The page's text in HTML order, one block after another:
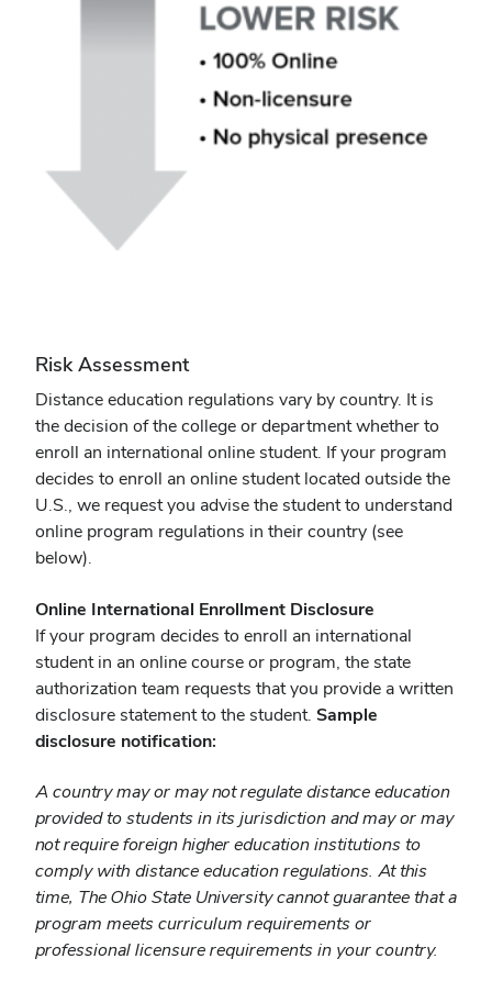
Risk Assessment
Distance education regulations vary by country. It is
the decision of the college or department whether to
enroll an international online student. If your program
decides to enroll an online student located outside the
U.S., we request you advise the student to understand
online program regulations in their country (see
below).
Online International Enrollment Disclosure
If your program decides to enroll an international
student in an online course or program, the state
authorization team requests that you provide a written
disclosure statement to the student. Sample
disclosure notification:
A country may or may not regulate distance education
provided to students in its jurisdiction and may or may
not require foreign higher education institutions to
comply with distance education regulations. At this
time, The Ohio State University cannot guarantee that a
program meets curriculum requirements or
professional licensure requirements in your country.